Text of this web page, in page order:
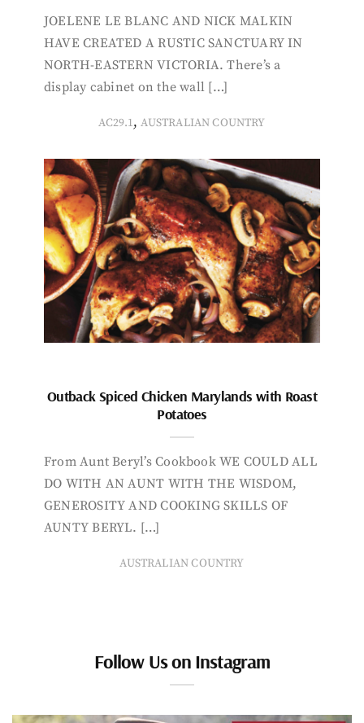
JOELENE LE BLANC AND NICK MALKIN
HAVE CREATED A RUSTIC SANCTUARY IN
NORTH-EASTERN VICTORIA. There’s a
display cabinet on the wall […]
AC29.1,AUSTRALIAN COUNTRY
Outback Spiced Chicken Marylands with Roast
Potatoes
From Aunt Beryl’s Cookbook WE COULD ALL
DO WITH AN AUNT WITH THE WISDOM,
GENEROSITY AND COOKING SKILLS OF
AUNTY BERYL. […]
AUSTRALIAN COUNTRY
Follow Us on Instagram